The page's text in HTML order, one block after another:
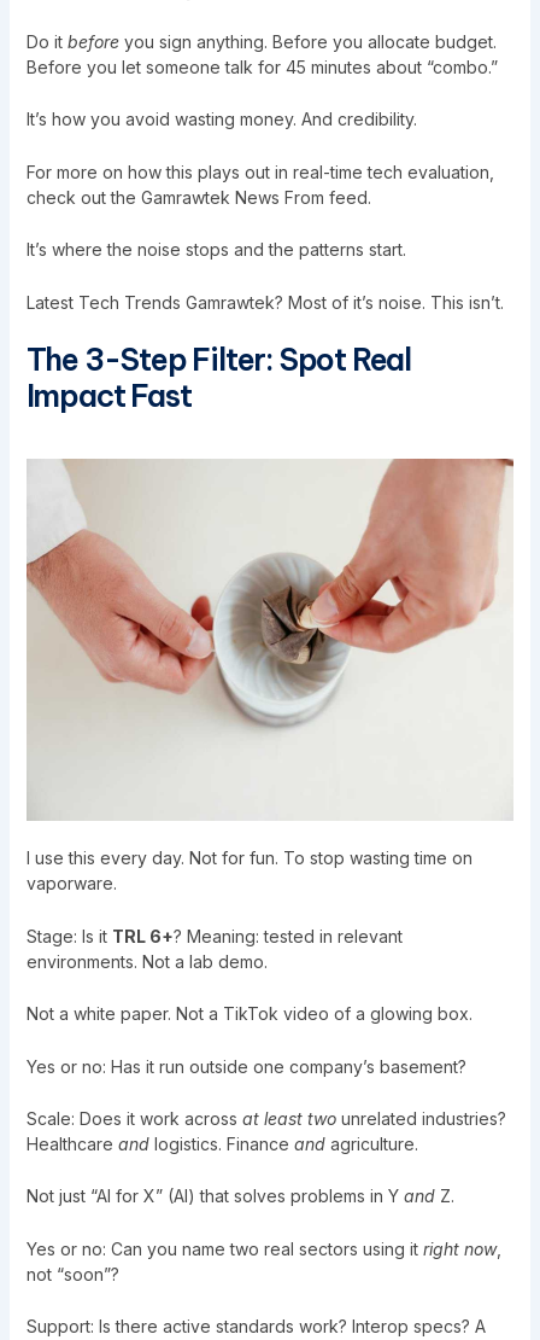
Do it beforeyou sign anything. Before you allocate budget.
Before you let someone talk for 45 minutes about “combo.”
It’s how you avoid wasting money. And credibility.
For more on how this plays out in real-time tech evaluation,
check out the Gamrawtek News From feed.
It’s where the noise stops and the patterns start.
Latest Tech Trends Gamrawtek? Most of it’s noise. This isn’t.
The 3-Step Filter: Spot Real
Impact Fast
I use this every day. Not for fun. To stop wasting time on
vaporware.
Stage: Is it TRL 6+? Meaning: tested in relevant
environments. Not a lab demo.
Not a white paper. Not a TikTok video of a glowing box.
Yes or no: Has it run outside one company’s basement?
Scale: Does it work across at least twounrelated industries?
Healthcare andlogistics. Finance andagriculture.
Not just “AI for X” (AI) that solves problems in Y andZ.
Yes or no: Can you name two real sectors using it right now,
not “soon”?
Support: Is there active standards work? Interop specs? A